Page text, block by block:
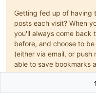
Getting fed up of having
posts each visit? When
you'll always come back
before, and choose to
(either via email, or push
able to save bookmarks
your appreciation to